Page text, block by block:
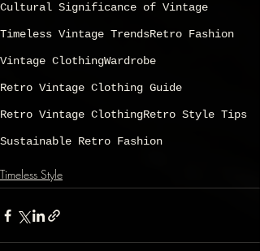
Cultural Significance of Vintage
Timeless Vintage TrendsRetro Fashion
Vintage ClothingWardrobe
Retro Vintage Clothing Guide
Retro Vintage ClothingRetro Style Tips
Sustainable Retro Fashion
Timeless Style